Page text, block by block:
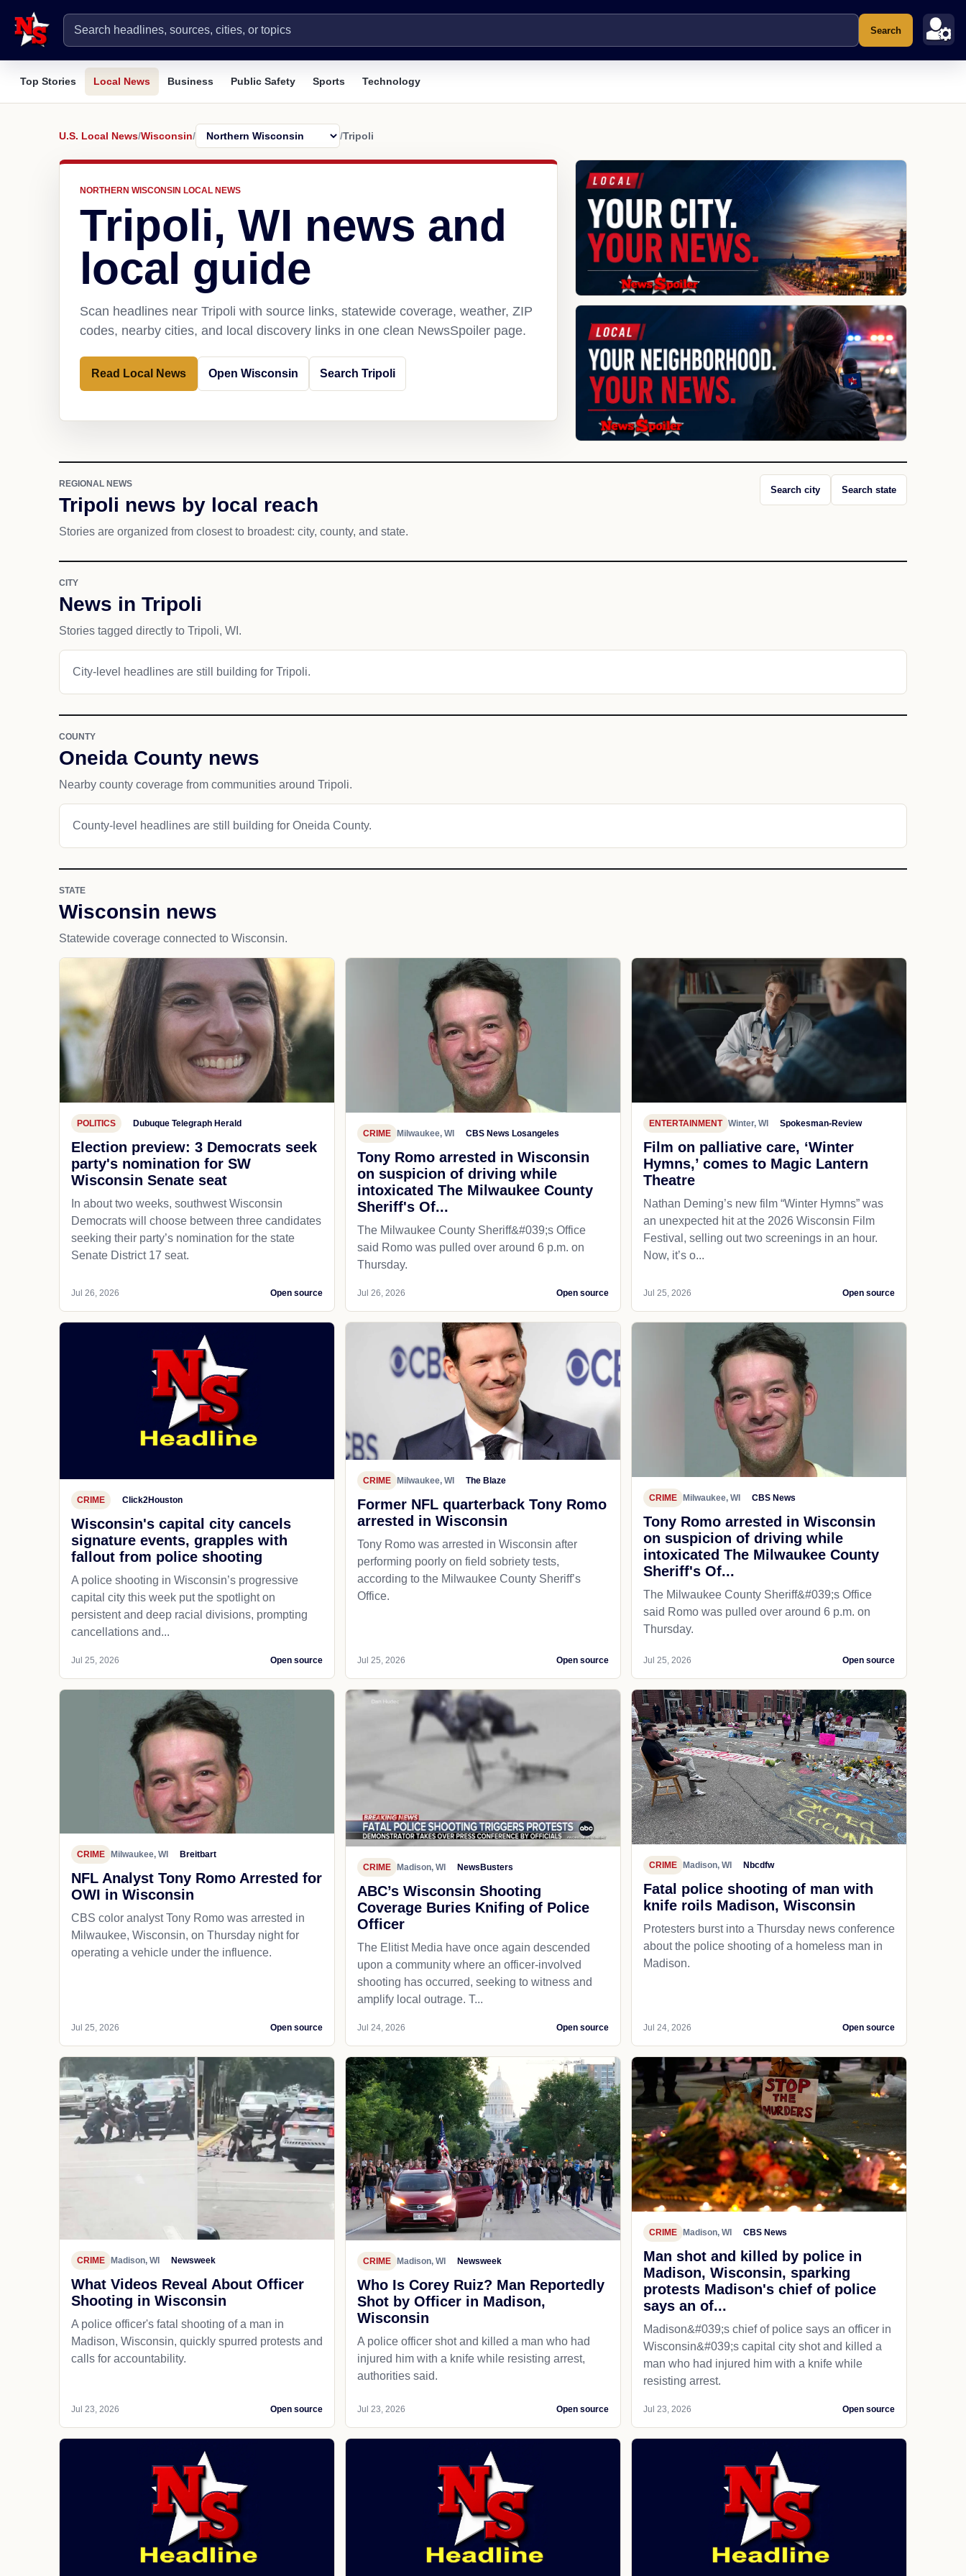
Search
Top Stories Local News Business Public Safety Sports Technology
U.S. Local News/Wisconsin/ /Tripoli
NORTHERN WISCONSIN LOCAL NEWS
Tripoli, WI news and
local guide
Scan headlines near Tripoli with source links, statewide coverage, weather, ZIP
codes, nearby cities, and local discovery links in one clean NewsSpoiler page.
Read Local News Open Wisconsin Search Tripoli
REGIONAL NEWS
Tripoli news by local reach
Stories are organized from closest to broadest: city, county, and state.
Search city Search state
CITY
News in Tripoli
Stories tagged directly to Tripoli, WI.
City-level headlines are still building for Tripoli.
COUNTY
Oneida County news
Nearby county coverage from communities around Tripoli.
County-level headlines are still building for Oneida County.
STATE
Wisconsin news
Statewide coverage connected to Wisconsin.
POLITICS Dubuque Telegraph Herald
Election preview: 3 Democrats seek
party's nomination for SW
Wisconsin Senate seat
In about two weeks, southwest Wisconsin
Democrats will choose between three candidates
seeking their party’s nomination for the state
Senate District 17 seat.
Jul 26, 2026 Open source
CRIME Milwaukee, WI CBS News Losangeles
Tony Romo arrested in Wisconsin
on suspicion of driving while
intoxicated The Milwaukee County
Sheriff's Of...
The Milwaukee County Sheriff&#039;s Office
said Romo was pulled over around 6 p.m. on
Thursday.
Jul 26, 2026 Open source
ENTERTAINMENT Winter, WI Spokesman-Review
Film on palliative care, ‘Winter
Hymns,’ comes to Magic Lantern
Theatre
Nathan Deming’s new film “Winter Hymns” was
an unexpected hit at the 2026 Wisconsin Film
Festival, selling out two screenings in an hour.
Now, it’s o...
Jul 25, 2026 Open source
CRIME Click2Houston
Wisconsin's capital city cancels
signature events, grapples with
fallout from police shooting
A police shooting in Wisconsin’s progressive
capital city this week put the spotlight on
persistent and deep racial divisions, prompting
cancellations and...
Jul 25, 2026 Open source
CRIME Milwaukee, WI The Blaze
Former NFL quarterback Tony Romo
arrested in Wisconsin
Tony Romo was arrested in Wisconsin after
performing poorly on field sobriety tests,
according to the Milwaukee County Sheriff’s
Office.
Jul 25, 2026 Open source
CRIME Milwaukee, WI CBS News
Tony Romo arrested in Wisconsin
on suspicion of driving while
intoxicated The Milwaukee County
Sheriff's Of...
The Milwaukee County Sheriff&#039;s Office
said Romo was pulled over around 6 p.m. on
Thursday.
Jul 25, 2026 Open source
CRIME Milwaukee, WI Breitbart
NFL Analyst Tony Romo Arrested for
OWI in Wisconsin
CBS color analyst Tony Romo was arrested in
Milwaukee, Wisconsin, on Thursday night for
operating a vehicle under the influence.
Jul 25, 2026 Open source
CRIME Madison, WI NewsBusters
ABC’s Wisconsin Shooting
Coverage Buries Knifing of Police
Officer
The Elitist Media have once again descended
upon a community where an officer-involved
shooting has occurred, seeking to witness and
amplify local outrage. T...
Jul 24, 2026 Open source
CRIME Madison, WI Nbcdfw
Fatal police shooting of man with
knife roils Madison, Wisconsin
Protesters burst into a Thursday news conference
about the police shooting of a homeless man in
Madison.
Jul 24, 2026 Open source
CRIME Madison, WI Newsweek
What Videos Reveal About Officer
Shooting in Wisconsin
A police officer's fatal shooting of a man in
Madison, Wisconsin, quickly spurred protests and
calls for accountability.
Jul 23, 2026 Open source
CRIME Madison, WI Newsweek
Who Is Corey Ruiz? Man Reportedly
Shot by Officer in Madison,
Wisconsin
A police officer shot and killed a man who had
injured him with a knife while resisting arrest,
authorities said.
Jul 23, 2026 Open source
CRIME Madison, WI CBS News
Man shot and killed by police in
Madison, Wisconsin, sparking
protests Madison's chief of police
says an of...
Madison&#039;s chief of police says an officer in
Wisconsin&#039;s capital city shot and killed a
man who had injured him with a knife while
resisting arrest.
Jul 23, 2026 Open source